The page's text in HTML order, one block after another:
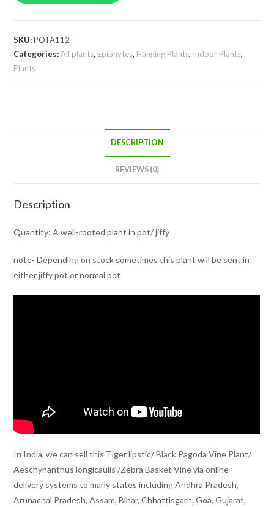
longicaulis
/Zebra
Basket
SKU:POTA112
Categories:All plants, Epiphytes, Hanging Plants, Indoor Plants,
Plants
DESCRIPTION
REVIEWS (0)
Description
Quantity: A well-rooted plant in pot/ jiffy
note- Depending on stock sometimes this plant will be sent in
either jiffy pot or normal pot
In India, we can sell this Tiger lipstic/ Black Pagoda Vine Plant/
Aeschynanthus longicaulis /Zebra Basket Vine via online
delivery systems to many states including Andhra Pradesh,
Arunachal Pradesh, Assam, Bihar, Chhattisgarh, Goa, Gujarat,